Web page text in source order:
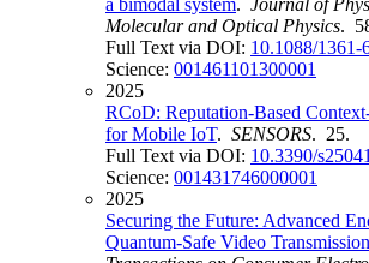
a bimodal system. Journal of
Molecular and Optical Physics.
Full Text via DOI: 10.1088/1361-
Science: 001461101300001
2025
RCoD: Reputation-Based
for Mobile IoT. SENSORS. 25.
Full Text via DOI: 10.3390/
Science: 001431746000001
2025
Securing the Future: Advanced
Quantum-Safe Video Transmission